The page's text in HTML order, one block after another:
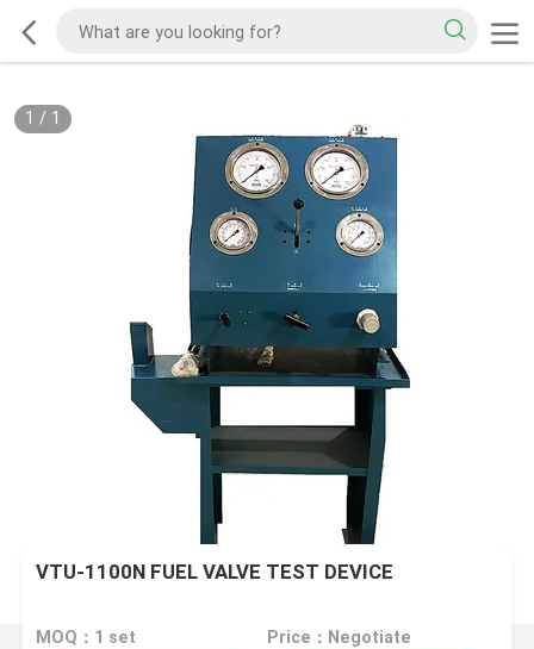
1 / 1
VTU-1100N FUEL VALVE TEST DEVICE
MOQ：1 set Price：Negotiate